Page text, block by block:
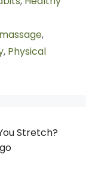
massage,
, Physical
Stretch?